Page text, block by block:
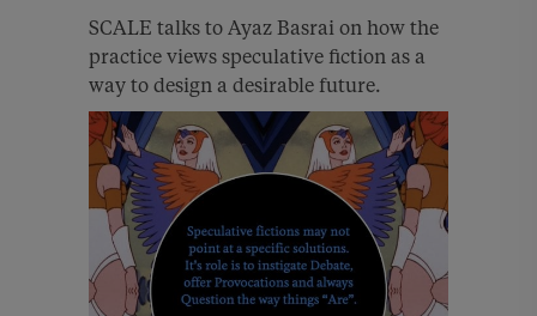
SCALE talks to Ayaz Basrai on how the
practice views speculative fiction as a
way to design a desirable future.